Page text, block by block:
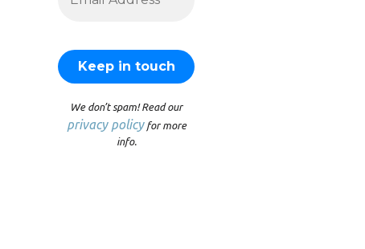
We don’t spam! Read our
privacy policyfor more
info.